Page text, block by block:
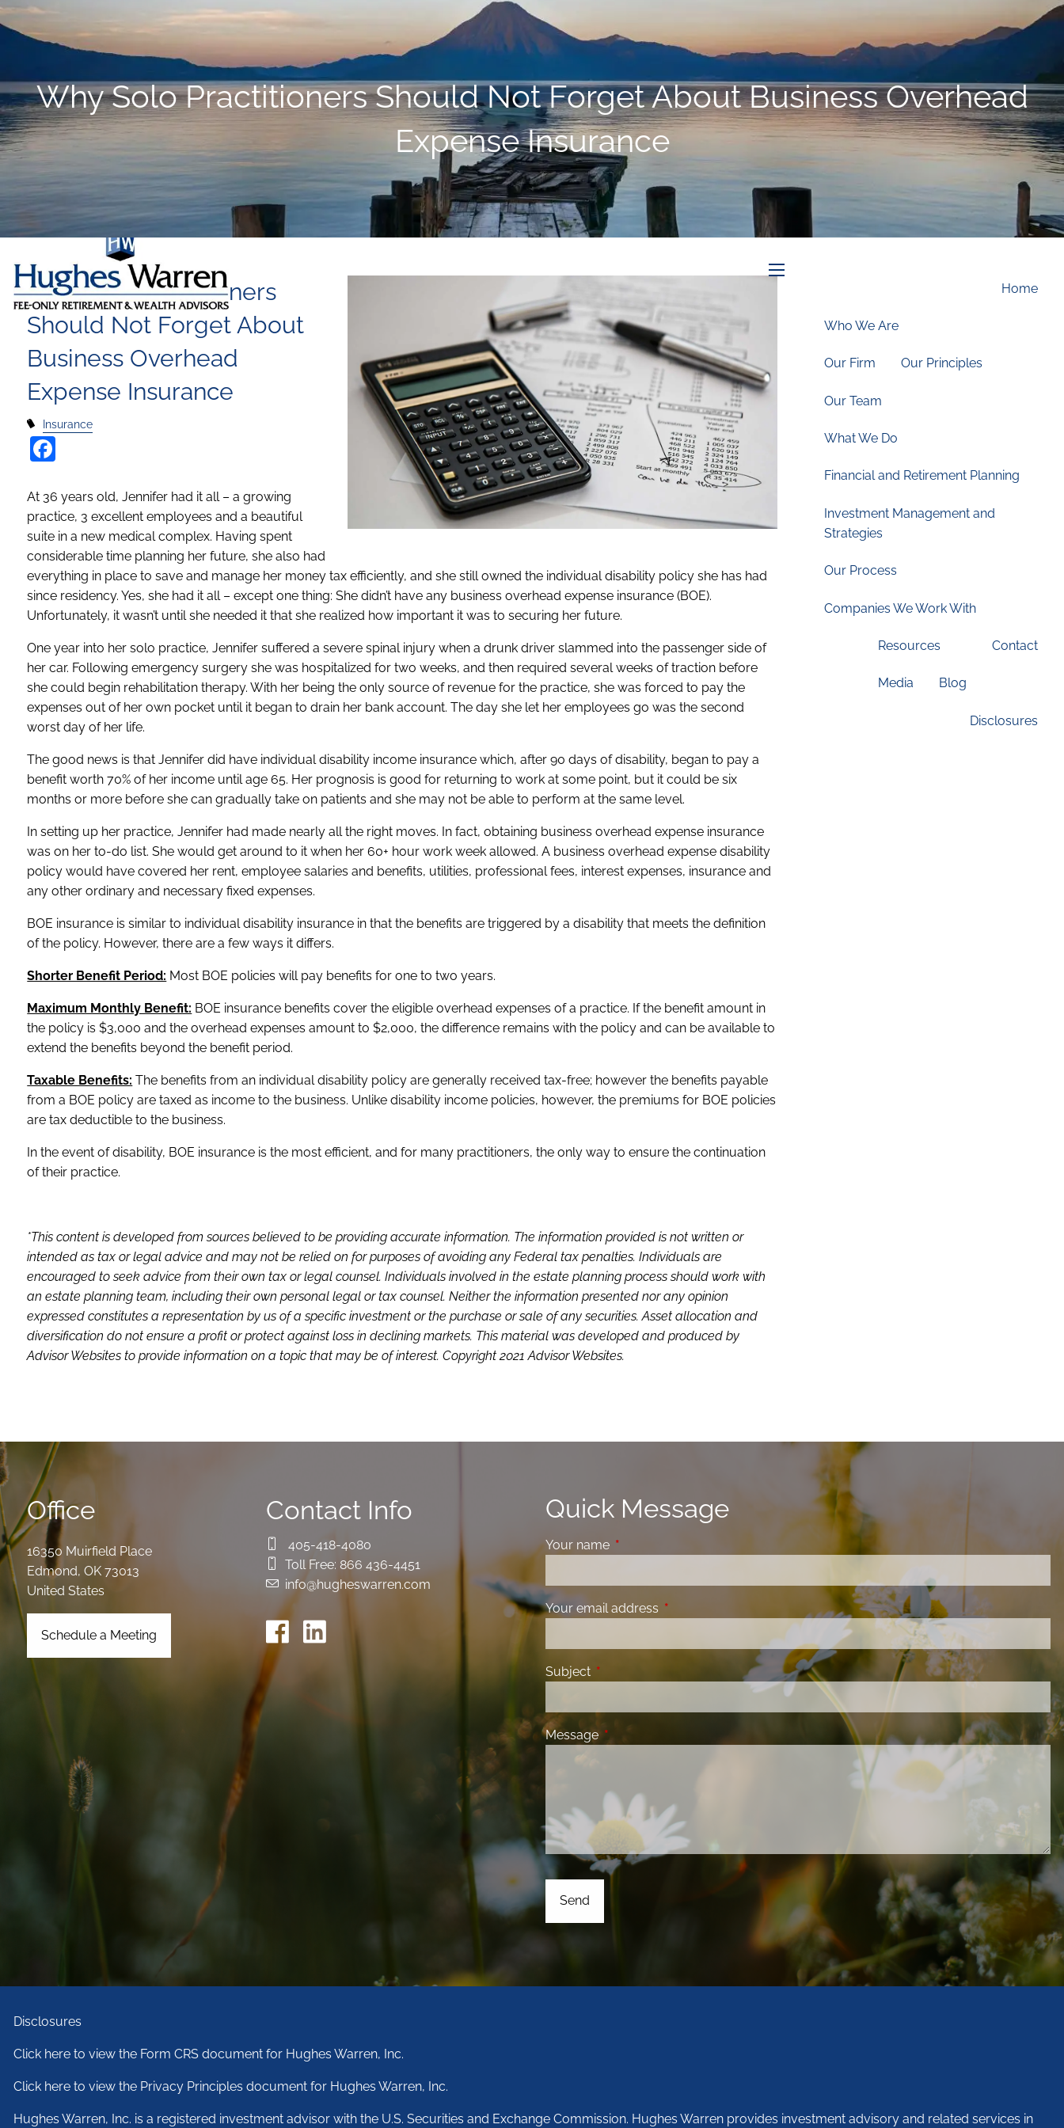
Skip to main content
Schedule an Appointment
Home
Who We Are
Our Firm Our Principles
Our Team
What We Do
Financial and Retirement Planning
Investment Management and
Strategies
Our Process
Companies We Work With
Resources
Media Blog
Contact
Disclosures
Why Solo Practitioners Should Not Forget About Business Overhead
Expense Insurance
Why Solo Practitioners
Should Not Forget About
Business Overhead
Expense Insurance
Insurance
At 36 years old, Jennifer had it all – a growing
practice, 3 excellent employees and a beautiful
suite in a new medical complex. Having spent
considerable time planning her future, she also had
everything in place to save and manage her money tax efficiently, and she still owned the individual disability policy she has had
since residency. Yes, she had it all – except one thing: She didn’t have any business overhead expense insurance (BOE).
Unfortunately, it wasn’t until she needed it that she realized how important it was to securing her future.
One year into her solo practice, Jennifer suffered a severe spinal injury when a drunk driver slammed into the passenger side of
her car. Following emergency surgery she was hospitalized for two weeks, and then required several weeks of traction before
she could begin rehabilitation therapy. With her being the only source of revenue for the practice, she was forced to pay the
expenses out of her own pocket until it began to drain her bank account. The day she let her employees go was the second
worst day of her life.
The good news is that Jennifer did have individual disability income insurance which, after 90 days of disability, began to pay a
benefit worth 70% of her income until age 65. Her prognosis is good for returning to work at some point, but it could be six
months or more before she can gradually take on patients and she may not be able to perform at the same level.
In setting up her practice, Jennifer had made nearly all the right moves. In fact, obtaining business overhead expense insurance
was on her to-do list. She would get around to it when her 60+ hour work week allowed. A business overhead expense disability
policy would have covered her rent, employee salaries and benefits, utilities, professional fees, interest expenses, insurance and
any other ordinary and necessary fixed expenses.
BOE insurance is similar to individual disability insurance in that the benefits are triggered by a disability that meets the definition
of the policy. However, there are a few ways it differs.
Shorter Benefit Period: Most BOE policies will pay benefits for one to two years.
Maximum Monthly Benefit: BOE insurance benefits cover the eligible overhead expenses of a practice. If the benefit amount in
the policy is $3,000 and the overhead expenses amount to $2,000, the difference remains with the policy and can be available to
extend the benefits beyond the benefit period.
Taxable Benefits: The benefits from an individual disability policy are generally received tax-free; however the benefits payable
from a BOE policy are taxed as income to the business. Unlike disability income policies, however, the premiums for BOE policies
are tax deductible to the business.
In the event of disability, BOE insurance is the most efficient, and for many practitioners, the only way to ensure the continuation
of their practice.
*This content is developed from sources believed to be providing accurate information. The information provided is not written or
intended as tax or legal advice and may not be relied on for purposes of avoiding any Federal tax penalties. Individuals are
encouraged to seek advice from their own tax or legal counsel. Individuals involved in the estate planning process should work with
an estate planning team, including their own personal legal or tax counsel. Neither the information presented nor any opinion
expressed constitutes a representation by us of a specific investment or the purchase or sale of any securities. Asset allocation and
diversification do not ensure a profit or protect against loss in declining markets. This material was developed and produced by
Advisor Websites to provide information on a topic that may be of interest. Copyright 2021 Advisor Websites.
Office
16350 Muirfield Place
Edmond,OK 73013
United States
Schedule a Meeting
Contact Info
405-418-4080
Toll Free: 866 436-4451
info@hugheswarren.com
Quick Message
Your name This field is required.
Your email address This field is required.
Subject This field is required.
Message This field is required.
Disclosures
Click here to view the Form CRS document for Hughes Warren, Inc.
Click here to view the Privacy Principles document for Hughes Warren, Inc.
Hughes Warren, Inc. is a registered investment advisor with the U.S. Securities and Exchange Commission. Hughes Warren provides investment advisory and related services in